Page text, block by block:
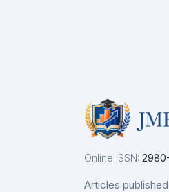
Online ISSN:
Articles